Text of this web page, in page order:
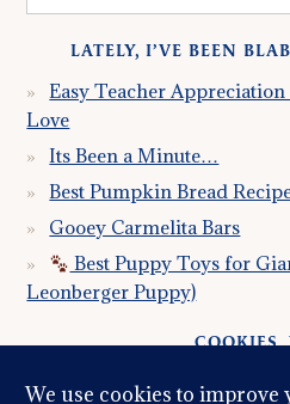
LATELY, I’VE BEEN
Easy Teacher
Love
Its Been a Minute…
Best Pumpkin Bread
Gooey Carmelita Bars
Best Puppy Toys for
Leonberger Puppy)
Just so you know this site uses